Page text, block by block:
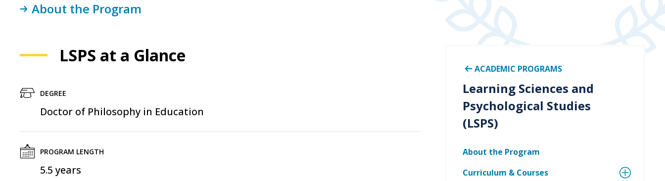
About the Program
LSPS at a Glance
DEGREE
Doctor of Philosophy in Education
PROGRAM LENGTH
5.5 years
ACADEMIC PROGRAMS
Learning Sciences and
Psychological Studies
(LSPS)
About the Program
Curriculum & Courses